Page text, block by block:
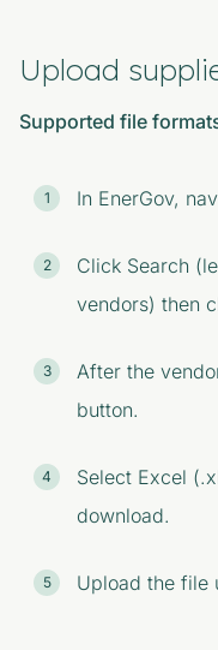
Upload
Supported file
In EnerGov,
Click Search
vendors) then
After the
button.
Select Excel
download.
Upload the file